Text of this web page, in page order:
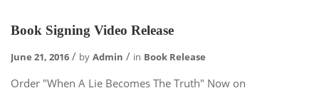
Book Signing Video Release
June 21, 2016 by Admin in Book Release
Order "When A Lie Becomes The Truth" Now on